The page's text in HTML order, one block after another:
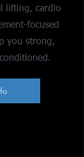
lifting, cardio
focused
you strong,